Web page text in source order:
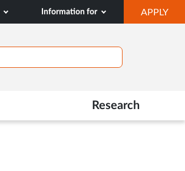
Information for APPLY
IN
Research